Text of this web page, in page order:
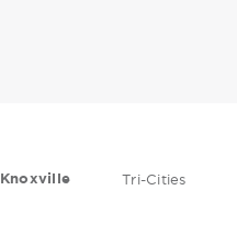
Knoxville Tri-Cities